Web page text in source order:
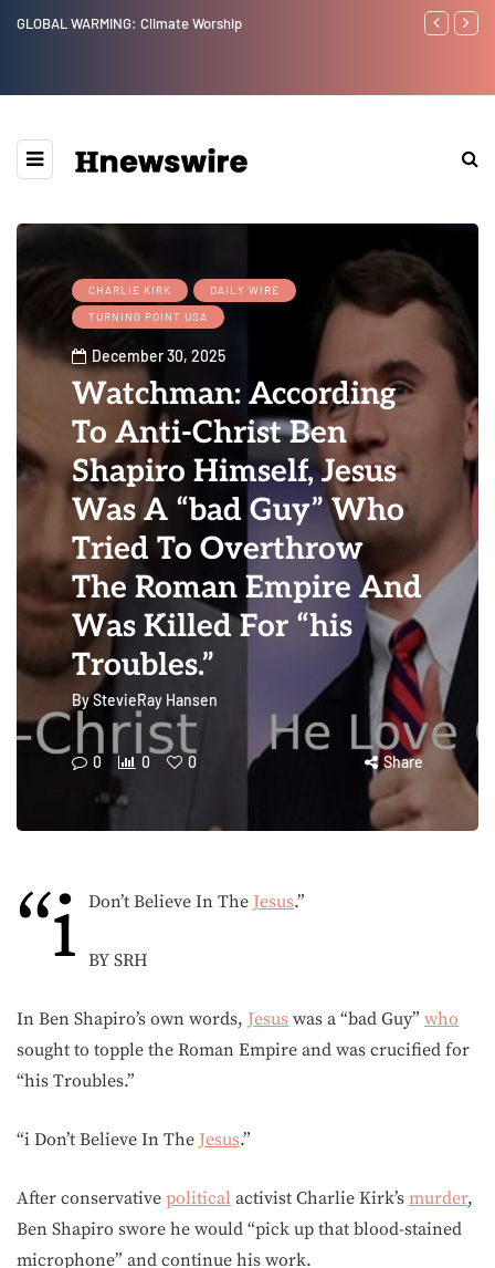
GLOBAL WARMING: Climate Worship Benjamin
CHARLIE KIRK
DAILY WIRE
TURNING POINT USA
December 30, 2025
Watchman: According
To Anti-Christ Ben
Shapiro Himself, Jesus
Was A “bad Guy” Who
Tried To Overthrow
The Roman Empire And
Was Killed For “his
Troubles.”
ByStevieRay Hansen
0 0 0 Share
“i Don’t Believe In The Jesus.”
BY SRH
In Ben Shapiro’s own words, Jesus was a “bad Guy” who
sought to topple the Roman Empire and was crucified for
“his Troubles.”
“i Don’t Believe In The Jesus.”
After conservative political activist Charlie Kirk’s murder,
Ben Shapiro swore he would “pick up that blood-stained
microphone” and continue his work.